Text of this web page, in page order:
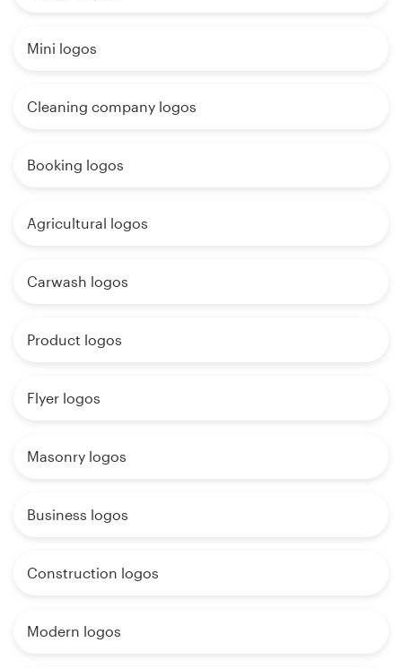
Mini logos
Cleaning company logos
Booking logos
Agricultural logos
Carwash logos
Product logos
Flyer logos
Masonry logos
Business logos
Construction logos
Modern logos